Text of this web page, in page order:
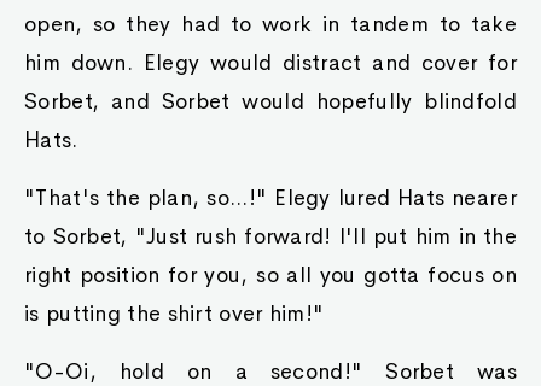
open, so they had to work in tandem to take
him down. Elegy would distract and cover for
Sorbet, and Sorbet would hopefully blindfold
Hats.
"That's the plan, so...!" Elegy lured Hats nearer
to Sorbet, "Just rush forward! I'll put him in the
right position for you, so all you gotta focus on
is putting the shirt over him!"
"O-Oi, hold on a second!" Sorbet was